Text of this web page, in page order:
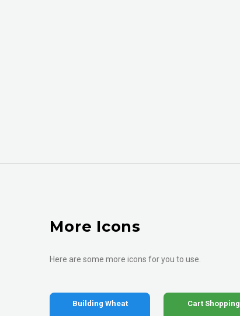
More Icons
Here are some more icons for you to use.
Building Wheat Cart Shopping